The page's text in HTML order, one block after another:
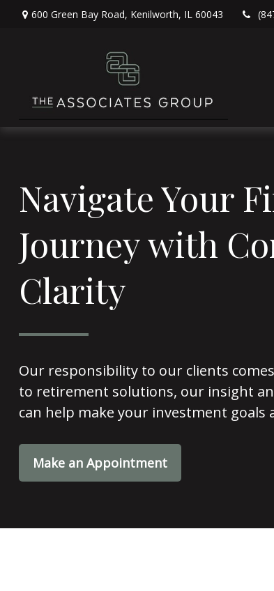
600 Green Bay Road, Kenilworth, IL 60043
Navigate Your
Journey with
Clarity
Our responsibility to our clients
to retirement solutions, our insight
can help make your investment goals
Make an Appointment